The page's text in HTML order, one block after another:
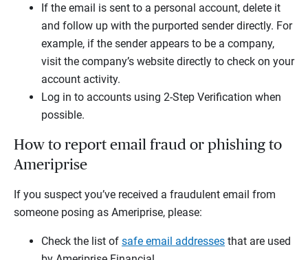
If the email is sent to a personal account, delete it
and follow up with the purported sender directly. For
example, if the sender appears to be a company,
visit the company’s website directly to check on your
account activity.
Log in to accounts using 2-Step Verification when
possible.
How to report email fraud or phishing to
Ameriprise
If you suspect you’ve received a fraudulent email from
someone posing as Ameriprise, please:
Check the list of safe email addresses that are used